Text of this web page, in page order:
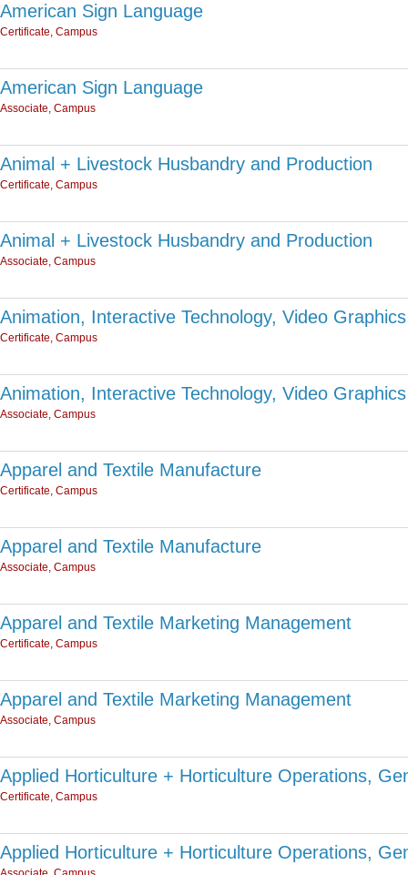
American Sign Language
Certificate, Campus
American Sign Language
Associate, Campus
Animal + Livestock Husbandry and Production
Certificate, Campus
Animal + Livestock Husbandry and Production
Associate, Campus
Animation, Interactive Technology, Video
Certificate, Campus
Animation, Interactive Technology, Video
Associate, Campus
Apparel and Textile Manufacture
Certificate, Campus
Apparel and Textile Manufacture
Associate, Campus
Apparel and Textile Marketing Management
Certificate, Campus
Apparel and Textile Marketing Management
Associate, Campus
Applied Horticulture + Horticulture Operations,
Certificate, Campus
Applied Horticulture + Horticulture Operations,